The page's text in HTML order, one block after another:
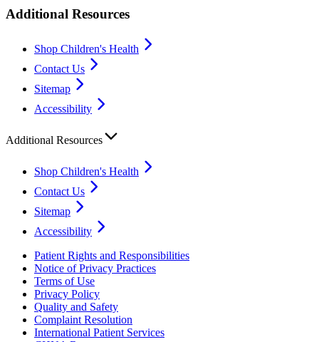
Additional Resources
Shop Children's Health
Contact Us
Sitemap
Accessibility
Additional Resources
Shop Children's Health
Contact Us
Sitemap
Accessibility
Patient Rights and Responsibilities
Notice of Privacy Practices
Terms of Use
Privacy Policy
Quality and Safety
Complaint Resolution
International Patient Services